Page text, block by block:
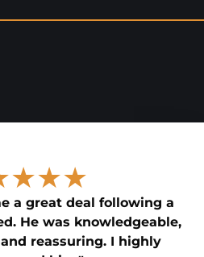
a great deal following a
He was knowledgeable,
reassuring. I highly